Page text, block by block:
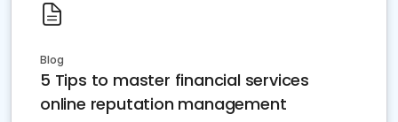
Blog
5 Tips to master financial services
online reputation management